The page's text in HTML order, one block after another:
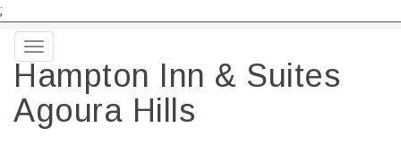
;
Toggle
navigation
Hampton Inn & Suites
Agoura Hills